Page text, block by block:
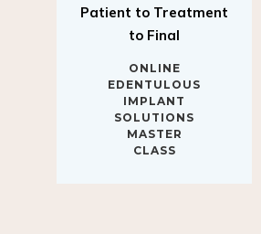
to Final
EDENTULOUS
IMPLANT
SOLUTIONS
MASTER
CLASS